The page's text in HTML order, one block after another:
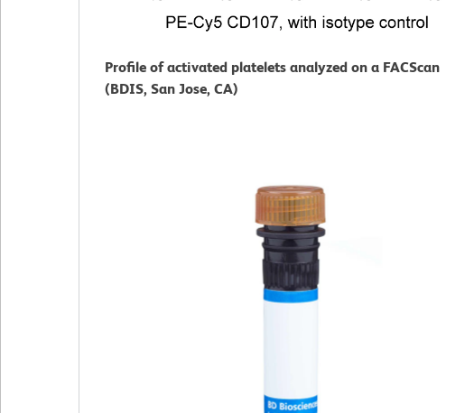
Profile of activated platelets analyzed on a FACScan
(BDIS, San Jose, CA)